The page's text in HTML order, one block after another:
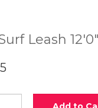
Leash